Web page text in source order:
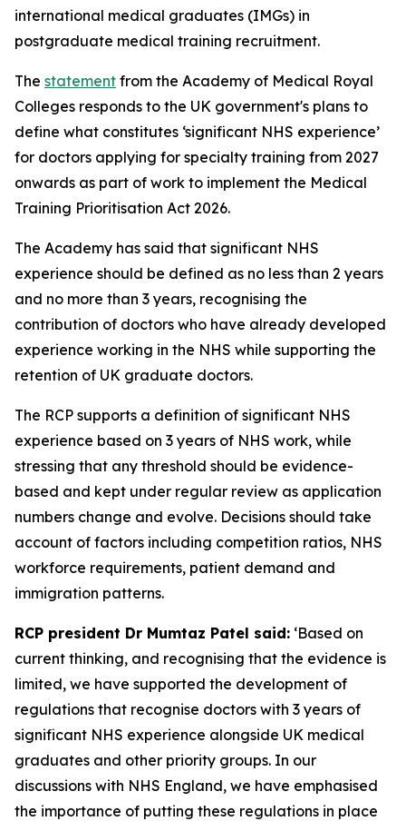
international medical graduates (IMGs) in
postgraduate medical training recruitment.
The statement from the Academy of Medical Royal
Colleges responds to the UK government's plans to
define what constitutes ‘significant NHS experience’
for doctors applying for specialty training from 2027
onwards as part of work to implement the Medical
Training Prioritisation Act 2026.
The Academy has said that significant NHS
experience should be defined as no less than 2 years
and no more than 3 years, recognising the
contribution of doctors who have already developed
experience working in the NHS while supporting the
retention of UK graduate doctors.
The RCP supports a definition of significant NHS
experience based on 3 years of NHS work, while
stressing that any threshold should be evidence-
based and kept under regular review as application
numbers change and evolve. Decisions should take
account of factors including competition ratios, NHS
workforce requirements, patient demand and
immigration patterns.
RCP president Dr Mumtaz Patel said: ‘Based on
current thinking, and recognising that the evidence is
limited, we have supported the development of
regulations that recognise doctors with 3 years of
significant NHS experience alongside UK medical
graduates and other priority groups. In our
discussions with NHS England, we have emphasised
the importance of putting these regulations in place